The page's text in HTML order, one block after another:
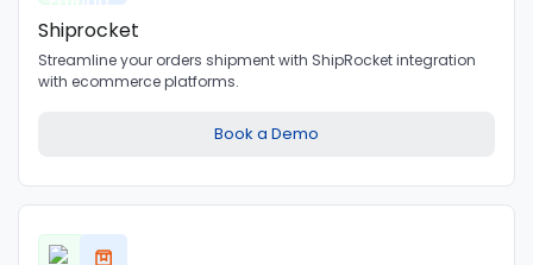
Shiprocket
Streamline your orders shipment with ShipRocket integration
with ecommerce platforms.
Book a Demo